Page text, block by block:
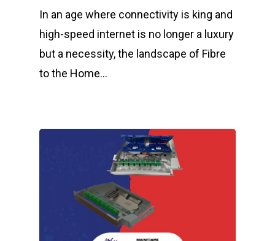
In an age where connectivity is king and
high-speed internet is no longer a luxury
but a necessity, the landscape of Fibre
to the Home…